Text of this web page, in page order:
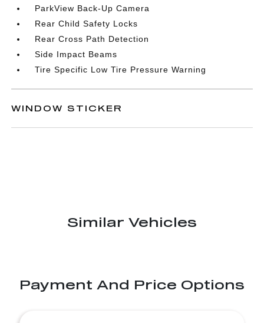
ParkView Back-Up Camera
Rear Child Safety Locks
Rear Cross Path Detection
Side Impact Beams
Tire Specific Low Tire Pressure Warning
WINDOW STICKER
Similar Vehicles
Payment And Price Options